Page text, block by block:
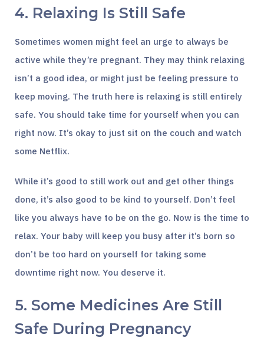
4. Relaxing Is Still Safe
Sometimes women might feel an urge to always be
active while they’re pregnant. They may think relaxing
isn’t a good idea, or might just be feeling pressure to
keep moving. The truth here is relaxing is still entirely
safe. You should take time for yourself when you can
right now. It’s okay to just sit on the couch and watch
some Netflix.
While it’s good to still work out and get other things
done, it’s also good to be kind to yourself. Don’t feel
like you always have to be on the go. Now is the time to
relax. Your baby will keep you busy after it’s born so
don’t be too hard on yourself for taking some
downtime right now. You deserve it.
5. Some Medicines Are Still
Safe During Pregnancy